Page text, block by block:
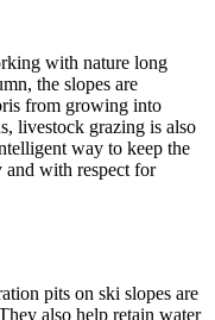
with nature long
the slopes are
from growing into
livestock grazing is also
way to keep the
and with respect for
pits on ski slopes are
also help retain water